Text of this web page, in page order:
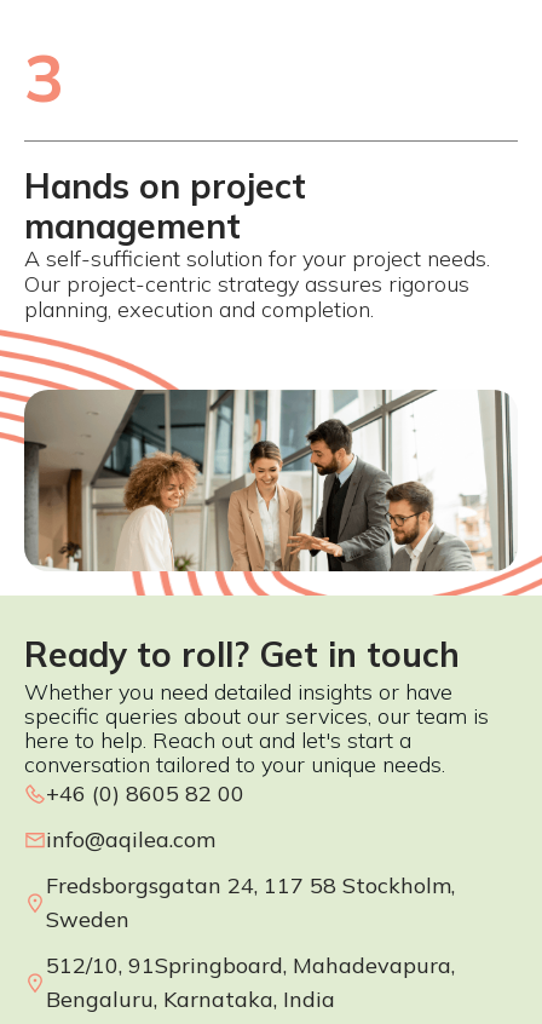
3
Hands on project
management
A self-sufficient solution for your project needs.
Our project-centric strategy assures rigorous
planning, execution and completion.
Ready to roll? Get in touch
Whether you need detailed insights or have
specific queries about our services, our team is
here to help. Reach out and let's start a
conversation tailored to your unique needs.
+46 (0) 8605 82 00
info@aqilea.com
Fredsborgsgatan 24, 117 58 Stockholm,
Sweden
512/10, 91Springboard, Mahadevapura,
Bengaluru, Karnataka, India